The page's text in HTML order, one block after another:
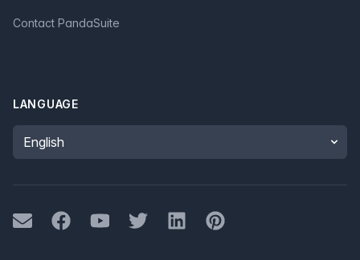
Contact PandaSuite
LANGUAGE
Language
Mail FacebookYoutubeTwitter LinkedInPinterest